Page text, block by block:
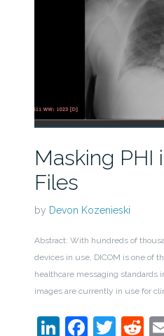
Masking PHI
Files
by Devon Kozenieski
Abstract: With hundreds of
devices in use, DICOM is one of
healthcare messaging standards
images are currently in use for
LinkedIn